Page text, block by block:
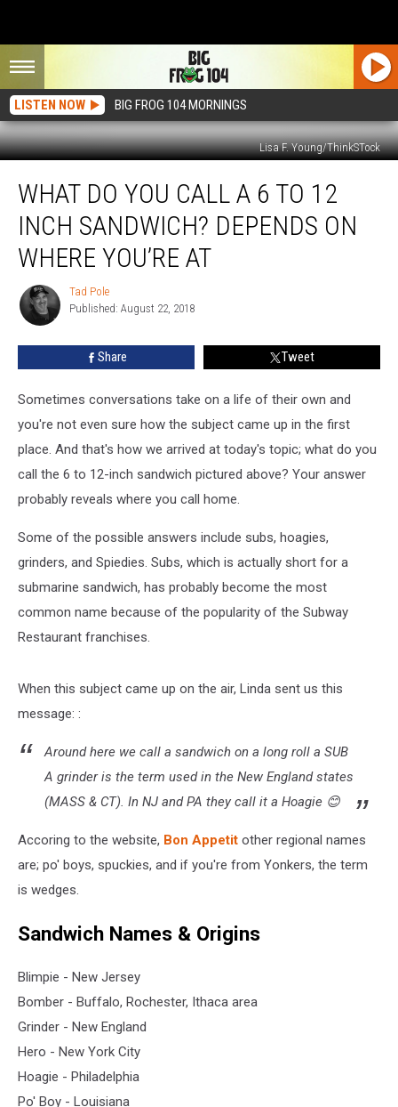
LISTEN NOW BIG FROG 104 MORNINGS
Lisa F. Young/ThinkSTock
Sandwich?
Where
You’re
WHAT DO YOU CALL A 6 TO 12
INCH SANDWICH? DEPENDS ON
WHERE YOU’RE AT
Tad
Pole
Tad Pole
Published: August 22, 2018
Share Tweet
Sometimes conversations take on a life of their own and
you're not even sure how the subject came up in the first
place. And that's how we arrived at today's topic; what do you
call the 6 to 12-inch sandwich pictured above? Your answer
probably reveals where you call home.
Some of the possible answers include subs, hoagies,
grinders, and Spiedies. Subs, which is actually short for a
submarine sandwich, has probably become the most
common name because of the popularity of the Subway
Restaurant franchises.
When this subject came up on the air, Linda sent us this
message: :
Around here we call a sandwich on a long roll a SUB
A grinder is the term used in the New England states
(MASS & CT). In NJ and PA they call it a Hoagie 😊
Accoring to the website, Bon Appetit other regional names
are; po' boys, spuckies, and if you're from Yonkers, the term
is wedges.
Sandwich Names & Origins
Blimpie - New Jersey
Bomber - Buffalo, Rochester, Ithaca area
Grinder - New England
Hero - New York City
Hoagie - Philadelphia
Po' Boy - Louisiana